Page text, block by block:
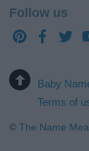
Follow us
Baby
Terms of
©The Name